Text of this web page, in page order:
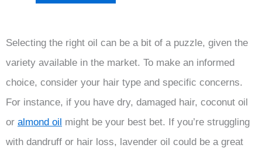
Selecting the right oil can be a bit of a puzzle, given the
variety available in the market. To make an informed
choice, consider your hair type and specific concerns.
For instance, if you have dry, damaged hair, coconut oil
or almond oil might be your best bet. If you’re struggling
with dandruff or hair loss, lavender oil could be a great